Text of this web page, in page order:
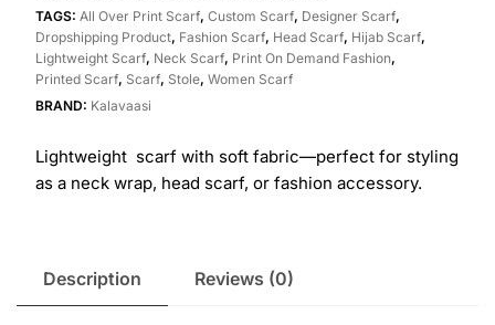
TAGS: All Over Print Scarf, Custom Scarf, Designer Scarf,
Dropshipping Product, Fashion Scarf, Head Scarf, Hijab Scarf,
Lightweight Scarf, Neck Scarf, Print On Demand Fashion,
Printed Scarf, Scarf, Stole, Women Scarf
BRAND: Kalavaasi
Lightweight scarf with soft fabric—perfect for styling
as a neck wrap, head scarf, or fashion accessory.
Description Reviews (0)